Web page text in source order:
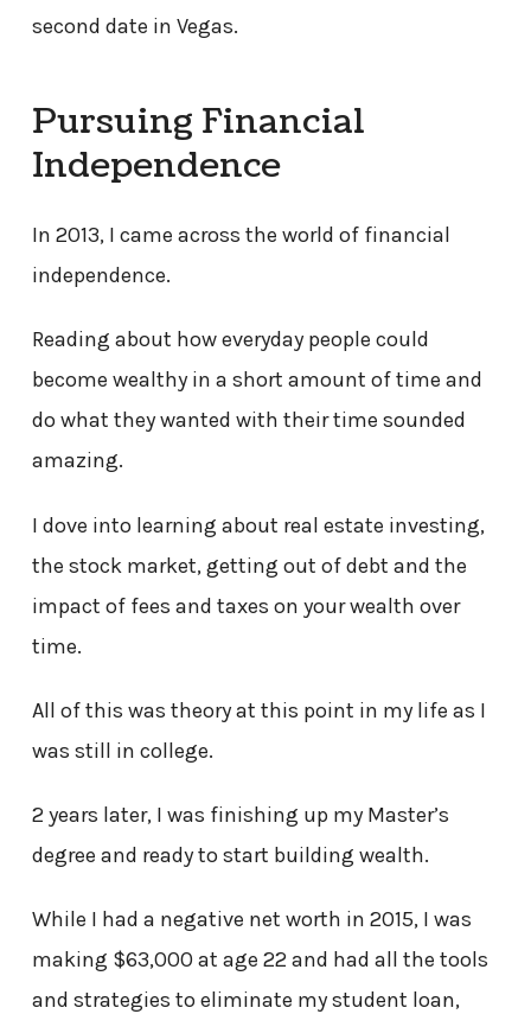
second date in Vegas.
Pursuing Financial
Independence
In 2013, I came across the world of financial
independence.
Reading about how everyday people could
become wealthy in a short amount of time and
do what they wanted with their time sounded
amazing.
I dove into learning about real estate investing,
the stock market, getting out of debt and the
impact of fees and taxes on your wealth over
time.
All of this was theory at this point in my life as I
was still in college.
2 years later, I was finishing up my Master’s
degree and ready to start building wealth.
While I had a negative net worth in 2015, I was
making $63,000 at age 22 and had all the tools
and strategies to eliminate my student loan,